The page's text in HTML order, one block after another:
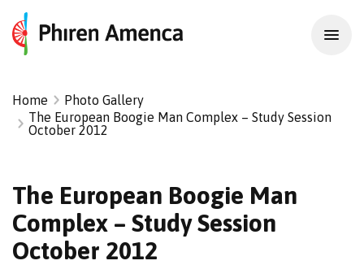
Home
Photo Gallery
The European Boogie Man Complex – Study Session
October 2012
The European Boogie Man
Complex – Study Session
October 2012